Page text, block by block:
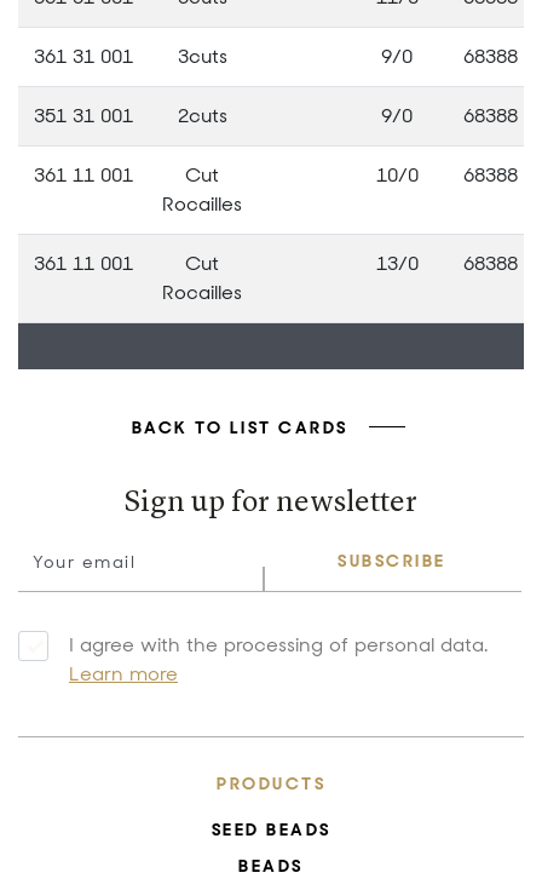
361 31 001 3cuts 9/0 68388
351 31 001 2cuts 9/0 68388
361 11 001
Cut
Rocailles
10/0 68388
361 11 001
Cut
Rocailles
13/0 68388
BACK TO LIST CARDS
Sign up for newsletter
SUBSCRIBE
I agree with the processing of personal data.
Learn more
PRODUCTS
SEED BEADS
BEADS